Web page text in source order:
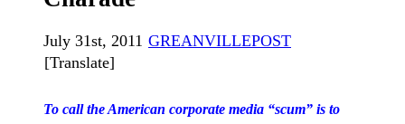
July 31st, 2011 GREANVILLEPOST
[Translate]
To call the American corporate media “scum” is to